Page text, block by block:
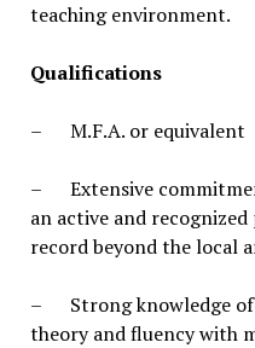
teaching environment.
Qualifications
– M.F.A. or equivalent
– Extensive
an active and
record beyond the local
– Strong knowledge of
theory and fluency with